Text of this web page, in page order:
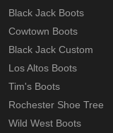
Black Jack Boots
Cowtown Boots
Black Jack Custom
Los Altos Boots
Tim's Boots
Rochester Shoe Tree
Wild West Boots